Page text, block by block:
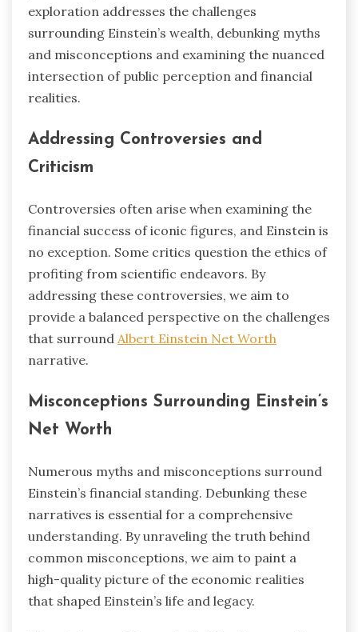
exploration addresses the challenges
surrounding Einstein’s wealth, debunking myths
and misconceptions and examining the nuanced
intersection of public perception and financial
realities.
Addressing Controversies and
Criticism
Controversies often arise when examining the
financial success of iconic figures, and Einstein is
no exception. Some critics question the ethics of
profiting from scientific endeavors. By
addressing these controversies, we aim to
provide a balanced perspective on the challenges
that surround Albert Einstein Net Worth
narrative.
Misconceptions Surrounding Einstein’s
Net Worth
Numerous myths and misconceptions surround
Einstein’s financial standing. Debunking these
narratives is essential for a comprehensive
understanding. By unraveling the truth behind
common misconceptions, we aim to paint a
high-quality picture of the economic realities
that shaped Einstein’s life and legacy.